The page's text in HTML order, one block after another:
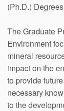
(Ph.D.)
The Graduate
Environment
mineral
impact on the
to provide
necessary
to the